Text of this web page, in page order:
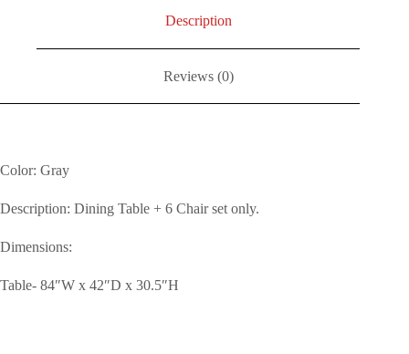
Description
Reviews (0)
Color: Gray
Description: Dining Table + 6 Chair set only.
Dimensions:
Table- 84″W x 42″D x 30.5″H